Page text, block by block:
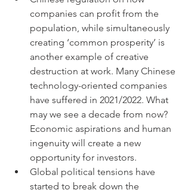
companies can profit from the
population, while simultaneously
creating ‘common prosperity’ is
another example of creative
destruction at work. Many Chinese
technology-oriented companies
have suffered in 2021/2022. What
may we see a decade from now?
Economic aspirations and human
ingenuity will create a new
opportunity for investors.
Global political tensions have
started to break down the